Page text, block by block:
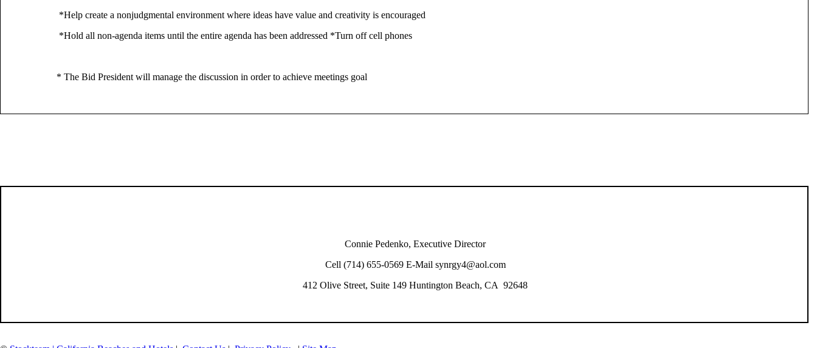
*Help create a nonjudgmental environment where ideas have value and creativity is encouraged
*Hold all non-agenda items until the entire agenda has been addressed *Turn off cell phones
* The Bid President will manage the discussion in order to achieve meetings goal
Connie Pedenko, Executive Director
Cell (714) 655-0569 E-Mail synrgy4@aol.com
412 Olive Street, Suite 149 Huntington Beach, CA 92648